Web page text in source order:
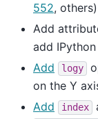
552, others)
Add
add
Add
logy
on the Y
Add
index